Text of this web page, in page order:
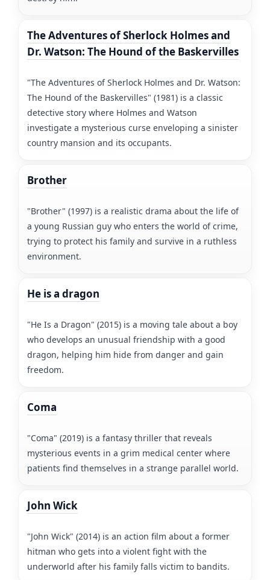
The Adventures of Sherlock Holmes and
Dr. Watson: The Hound of the Baskervilles
"The Adventures of Sherlock Holmes and Dr. Watson:
The Hound of the Baskervilles" (1981) is a classic
detective story where Holmes and Watson
investigate a mysterious curse enveloping a sinister
country mansion and its occupants.
Brother
"Brother" (1997) is a realistic drama about the life of
a young Russian guy who enters the world of crime,
trying to protect his family and survive in a ruthless
environment.
He is a dragon
"He Is a Dragon" (2015) is a moving tale about a boy
who develops an unusual friendship with a good
dragon, helping him hide from danger and gain
freedom.
Coma
"Coma" (2019) is a fantasy thriller that reveals
mysterious events in a grim medical center where
patients find themselves in a strange parallel world.
John Wick
"John Wick" (2014) is an action film about a former
hitman who gets into a violent fight with the
underworld after his family falls victim to bandits.